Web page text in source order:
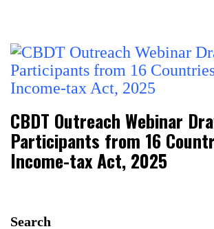
CBDT Outreach Webinar
Participants from 16
Income-tax Act, 2025
Search